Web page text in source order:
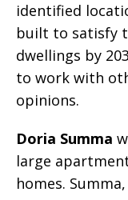
identified
built to satisfy
dwellings by
to work with
opinions.
Doria Summa
large
homes.